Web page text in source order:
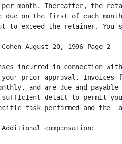
month. Thereafter, the
due on the first of each
to exceed the retainer. You
August 20, 1996 Page 2
incurred in connection
your prior approval. Invoices
and are due and
sufficient detail to permit
task performed and the
compensation: